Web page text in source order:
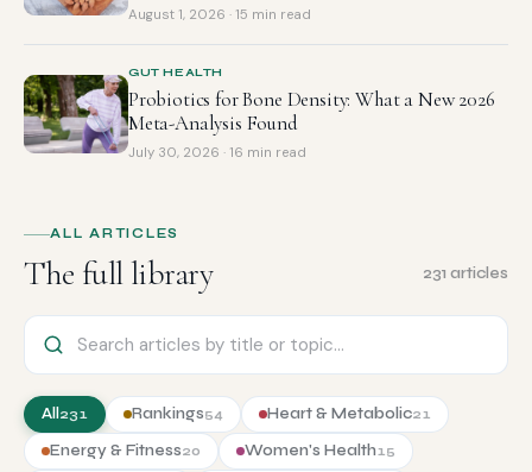
August 1, 2026 · 15 min read
GUT HEALTH
Probiotics for Bone Density: What a New 2026
Meta-Analysis Found
July 30, 2026 · 16 min read
ALL ARTICLES
The full library 231 articles
All 231 Rankings54 Heart & Metabolic21
Energy & Fitness20 Women's Health15